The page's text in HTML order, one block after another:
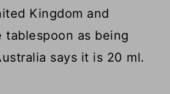
Kingdom and
tablespoon as being
says it is 20 ml.